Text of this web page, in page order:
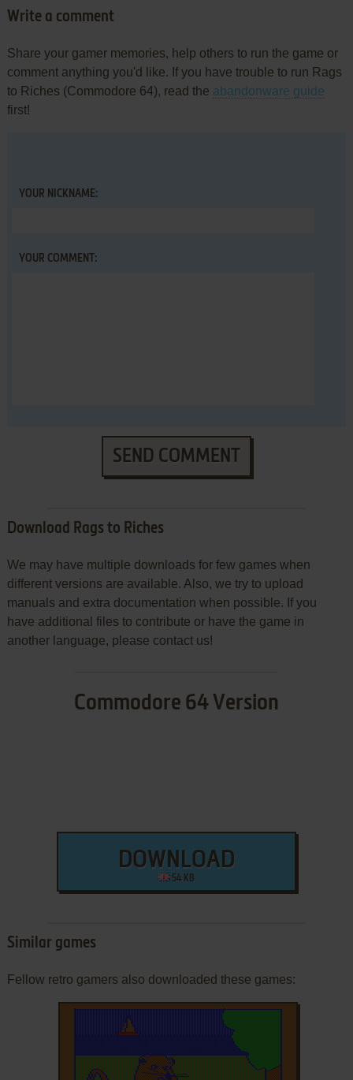
Write a comment
Share your gamer memories, help others to run the game or
comment anything you'd like. If you have trouble to run Rags
to Riches (Commodore 64), read the abandonware guide
first!
YOUR NICKNAME:
YOUR COMMENT:
SEND COMMENT
Download Rags to Riches
We may have multiple downloads for few games when
different versions are available. Also, we try to upload
manuals and extra documentation when possible. If you
have additional files to contribute or have the game in
another language, please contact us!
Commodore 64 Version
DOWNLOAD
54 KB
Similar games
Fellow retro gamers also downloaded these games: